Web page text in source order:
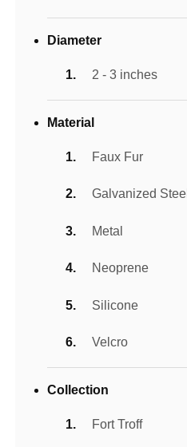
Diameter
2 - 3 inches
Material
Faux Fur
Galvanized Steel
Metal
Neoprene
Silicone
Velcro
Collection
Fort Troff